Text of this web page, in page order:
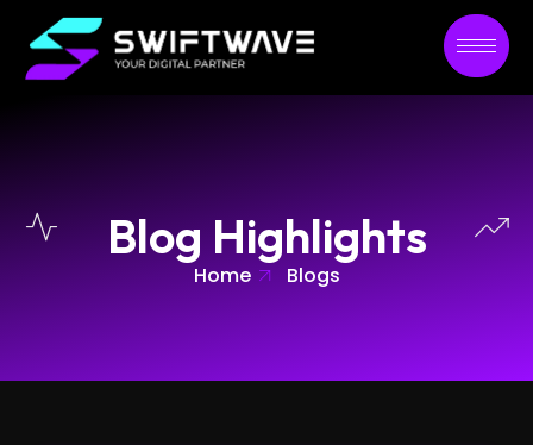
Blog Highlights
Home Blogs